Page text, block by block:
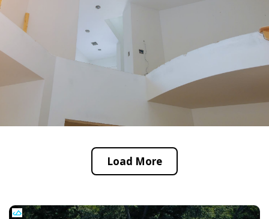
Load More